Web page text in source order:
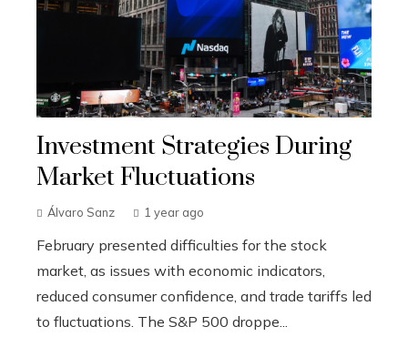
Investment Strategies During
Market Fluctuations
Álvaro Sanz 1 year ago
February presented difficulties for the stock
market, as issues with economic indicators,
reduced consumer confidence, and trade tariffs led
to fluctuations. The S&P 500 droppe...